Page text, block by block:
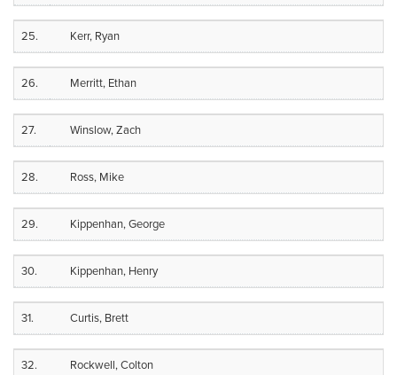
25. Kerr, Ryan
26. Merritt, Ethan
27. Winslow, Zach
28. Ross, Mike
29. Kippenhan, George
30. Kippenhan, Henry
31. Curtis, Brett
32. Rockwell, Colton